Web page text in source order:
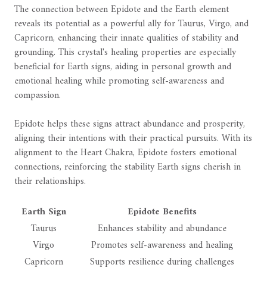
The connection between Epidote and the Earth element
reveals its potential as a powerful ally for Taurus, Virgo, and
Capricorn, enhancing their innate qualities of stability and
grounding. This crystal's healing properties are especially
beneficial for Earth signs, aiding in personal growth and
emotional healing while promoting self-awareness and
compassion.
Epidote helps these signs attract abundance and prosperity,
aligning their intentions with their practical pursuits. With its
alignment to the Heart Chakra, Epidote fosters emotional
connections, reinforcing the stability Earth signs cherish in
their relationships.
Earth Sign
Epidote Benefits
Taurus
Enhances stability and abundance
Virgo
Promotes self-awareness and healing
Capricorn
Supports resilience during challenges